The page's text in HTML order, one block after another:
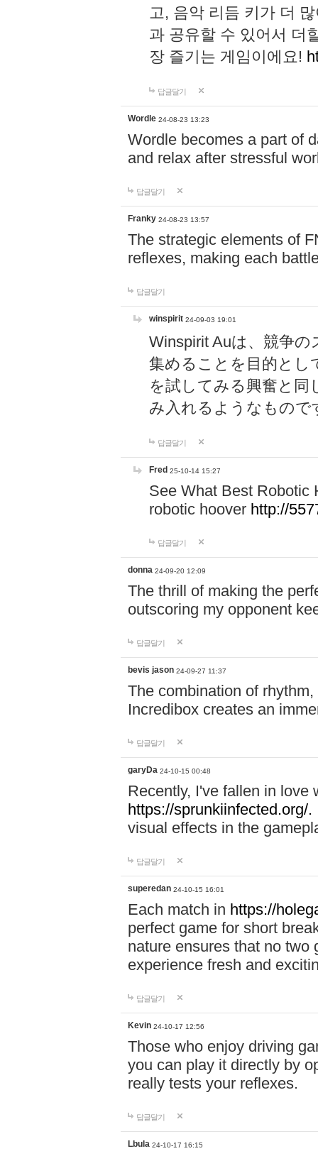
고, 음악 리듬 키가 더
과 공유할 수 있어서 더
장 즐기는 게임이에요!
답글달기
Wordle 24-08-23 13:23
Wordle becomes a part of
and relax after stressful
답글달기
Franky 24-08-23 13:57
The strategic elements of
reflexes, making each
답글달기
winspirit 24-09-03 19:01
Winspirit Auは、競争
集めることを目的とし
を試してみる興奮と同
み入れるようなもので
답글달기
Fred 25-10-14 15:27
See What Best Robotic
robotic hoover http://
답글달기
donna 24-09-20 12:09
The thrill of making the
outscoring my opponent
답글달기
bevis jason 24-09-27 11:37
The combination of
Incredibox creates an
답글달기
garyDa 24-10-15 00:48
Recently, I've fallen in love
https://sprunkiinfected.org/.
visual effects in the
답글달기
superedan 24-10-15 16:01
Each match in https://
perfect game for short
nature ensures that no two
experience fresh and
답글달기
Kevin 24-10-17 12:56
Those who enjoy driving
you can play it directly by
really tests your reflexes.
답글달기
Lbula 24-10-17 16:15